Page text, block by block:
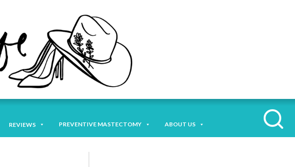
REVIEWS PREVENTIVE MASTECTOMY ABOUT US